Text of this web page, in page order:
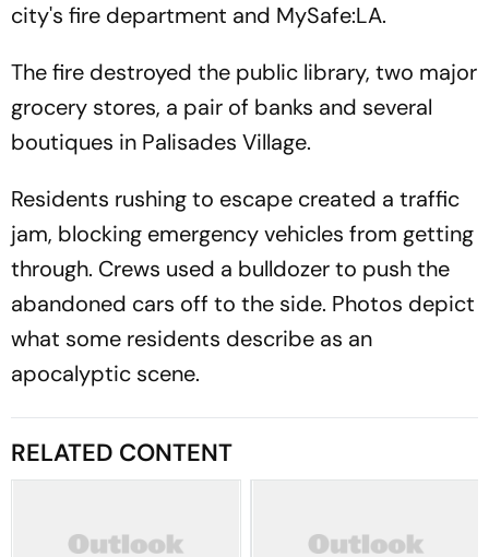
city's fire department and MySafe:LA.
The fire destroyed the public library, two major
grocery stores, a pair of banks and several
boutiques in Palisades Village.
Residents rushing to escape created a traffic
jam, blocking emergency vehicles from getting
through. Crews used a bulldozer to push the
abandoned cars off to the side. Photos depict
what some residents describe as an
apocalyptic scene.
RELATED CONTENT